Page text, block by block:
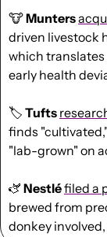
🐮Munters
driven livestock
which
early health
🏷️ Tufts
finds
"lab-grown" on
🫏 Nestlé filed a
brewed from
donkey